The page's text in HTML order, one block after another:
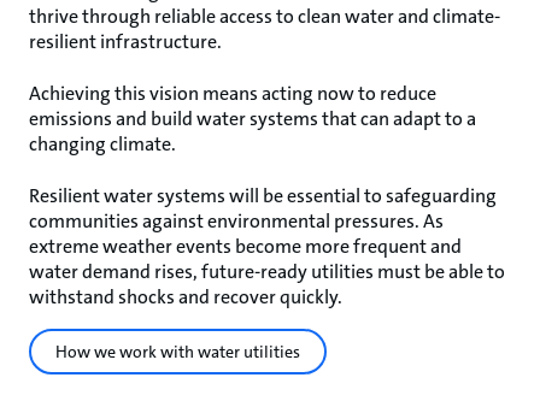
thrive through reliable access to clean water and climate-
resilient infrastructure.
Achieving this vision means acting now to reduce
emissions and build water systems that can adapt to a
changing climate.
Resilient water systems will be essential to safeguarding
communities against environmental pressures. As
extreme weather events become more frequent and
water demand rises, future-ready utilities must be able to
withstand shocks and recover quickly.
How we work with water utilities